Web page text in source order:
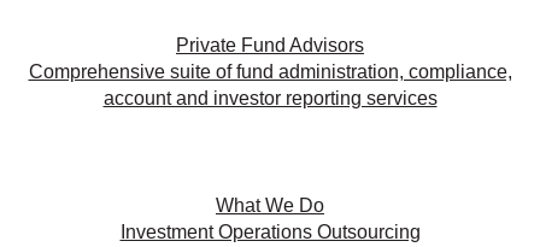
Private Fund Advisors
Comprehensive suite of fund administration, compliance,
account and investor reporting services
What We Do
Investment Operations Outsourcing